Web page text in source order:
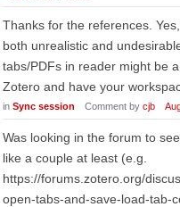
Thanks for the references.
both unrealistic and
tabs/PDFs in reader might be
Zotero and have your
in Sync session Comment by cjb
Was looking in the forum to
like a couple at least (e.g.
https://forums.zotero.org/
open-tabs-and-save-load-tab-